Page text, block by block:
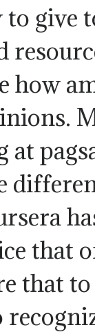
give
how
at
that
that